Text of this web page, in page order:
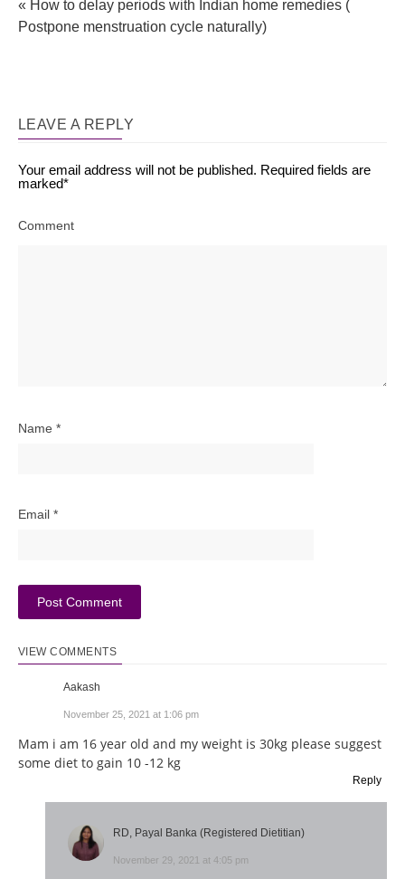
« How to delay periods with Indian home remedies (
Postpone menstruation cycle naturally)
LEAVE A REPLY
Your email address will not be published. Required fields are
marked*
Comment
Name *
Email *
VIEW COMMENTS
Aakash
November 25, 2021 at 1:06 pm
Mam i am 16 year old and my weight is 30kg please suggest
some diet to gain 10 -12 kg
Reply
RD, Payal Banka (Registered Dietitian)
November 29, 2021 at 4:05 pm